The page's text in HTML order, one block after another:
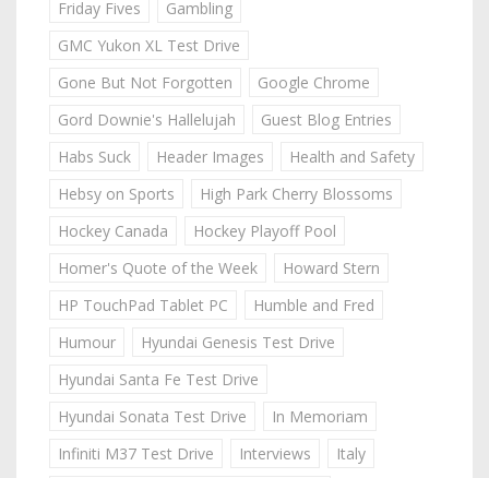
Friday Fives
Gambling
GMC Yukon XL Test Drive
Gone But Not Forgotten
Google Chrome
Gord Downie's Hallelujah
Guest Blog Entries
Habs Suck
Header Images
Health and Safety
Hebsy on Sports
High Park Cherry Blossoms
Hockey Canada
Hockey Playoff Pool
Homer's Quote of the Week
Howard Stern
HP TouchPad Tablet PC
Humble and Fred
Humour
Hyundai Genesis Test Drive
Hyundai Santa Fe Test Drive
Hyundai Sonata Test Drive
In Memoriam
Infiniti M37 Test Drive
Interviews
Italy